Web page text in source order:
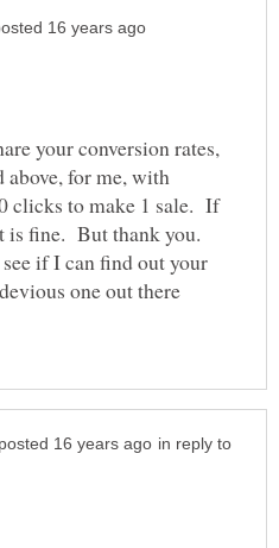
your conversion rates,
for me, with
clicks to make 1 sale. If
is fine. But thank you.
if I can find out your
one out there
in reply to